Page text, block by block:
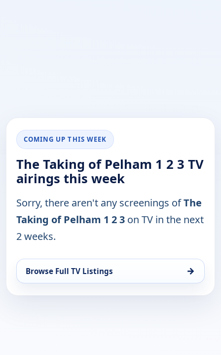
COMING UP THIS WEEK
The Taking of Pelham 1 2 3 TV
airings this week
Sorry, there aren't any screenings ofThe
Taking of Pelham 1 2 3 on TV in the next
2 weeks.
Browse Full TV Listings →